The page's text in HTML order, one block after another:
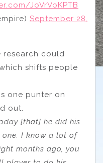
JoVrVoKPTB
September 28,
research could
shifts people
one punter on
out.
[that] he did his
I know a lot of
months ago, you